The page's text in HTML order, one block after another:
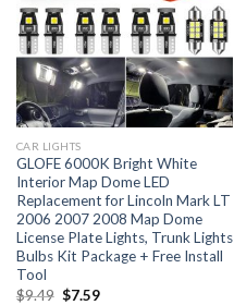
CAR LIGHTS
GLOFE 6000K Bright White
Interior Map Dome LED
Replacement for Lincoln Mark LT
2006 2007 2008 Map Dome
License Plate Lights, Trunk Lights
Bulbs Kit Package + Free Install
Tool
$9.49 $7.59